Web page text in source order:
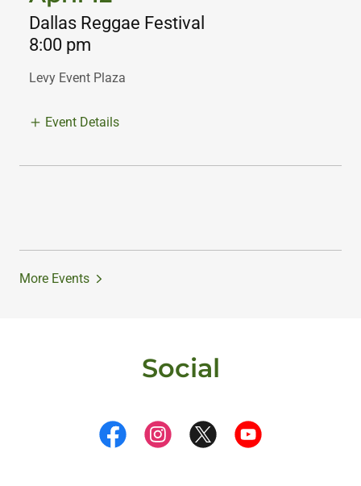
Dallas Reggae Festival
8:00 pm
Levy Event Plaza
Event Details
More Events
Social